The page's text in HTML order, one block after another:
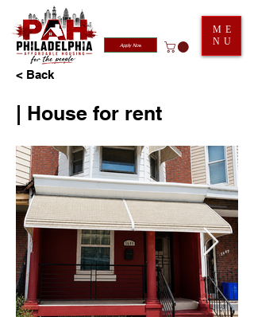
Apply Now
ME
NU
< Back
| House for rent